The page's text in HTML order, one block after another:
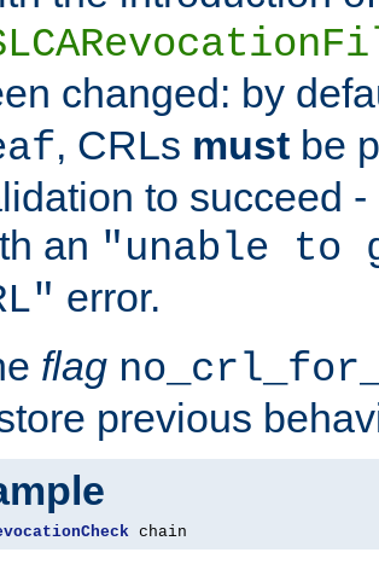
changed: by
, CRLs must be
to succeed
an "unable
error.
flag
previous
chain